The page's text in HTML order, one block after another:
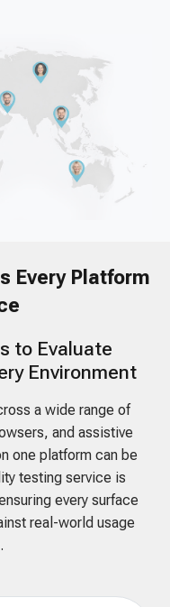
Every Platform
to Evaluate
Environment
a wide range of
and assistive
one platform can be
testing service is
every surface
real-world usage